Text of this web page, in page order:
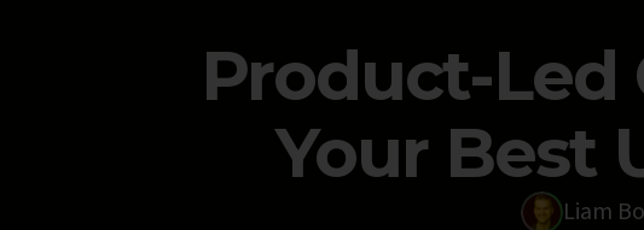
Product-
Your Best
Liam